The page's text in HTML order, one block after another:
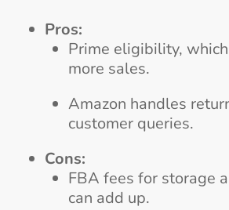
Pros:
Prime eligibility,
more sales.
Amazon handles
customer queries.
Cons:
FBA fees for storage
can add up.